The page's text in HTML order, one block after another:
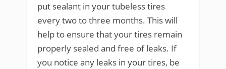
put sealant in your tubeless tires
every two to three months. This will
help to ensure that your tires remain
properly sealed and free of leaks. If
you notice any leaks in your tires, be